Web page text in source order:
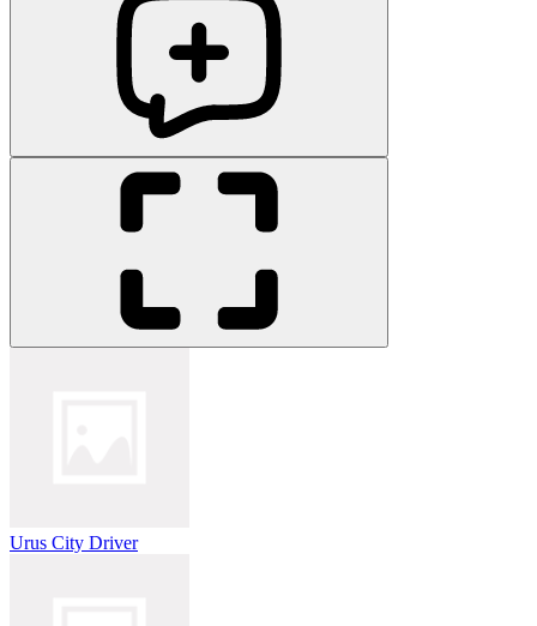
Urus City Driver